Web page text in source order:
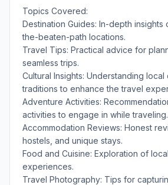
Topics Covered:
Destination Guides: In-depth
the-beaten-path locations.
Travel Tips: Practical advice for
seamless trips.
Cultural Insights: Understanding local
traditions to enhance the travel
Adventure Activities:
activities to engage in while traveling.
Accommodation Reviews: Honest
hostels, and unique stays.
Food and Cuisine: Exploration of
experiences.
Travel Photography: Tips for